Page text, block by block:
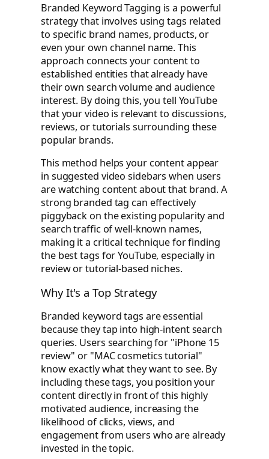
Branded Keyword Tagging is a powerful
strategy that involves using tags related
to specific brand names, products, or
even your own channel name. This
approach connects your content to
established entities that already have
their own search volume and audience
interest. By doing this, you tell YouTube
that your video is relevant to discussions,
reviews, or tutorials surrounding these
popular brands.
This method helps your content appear
in suggested video sidebars when users
are watching content about that brand. A
strong branded tag can effectively
piggyback on the existing popularity and
search traffic of well-known names,
making it a critical technique for finding
the best tags for YouTube, especially in
review or tutorial-based niches.
Why It's a Top Strategy
Branded keyword tags are essential
because they tap into high-intent search
queries. Users searching for "iPhone 15
review" or "MAC cosmetics tutorial"
know exactly what they want to see. By
including these tags, you position your
content directly in front of this highly
motivated audience, increasing the
likelihood of clicks, views, and
engagement from users who are already
invested in the topic.